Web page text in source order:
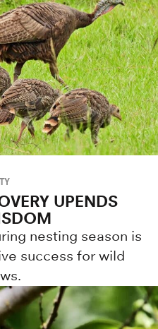
UPENDS
nesting season is
success for wild